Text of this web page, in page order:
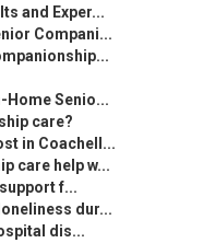
and Exper...
Compani...
Home Senio...
care?
in Coachell...
care help w...
f...
dur...
dis...